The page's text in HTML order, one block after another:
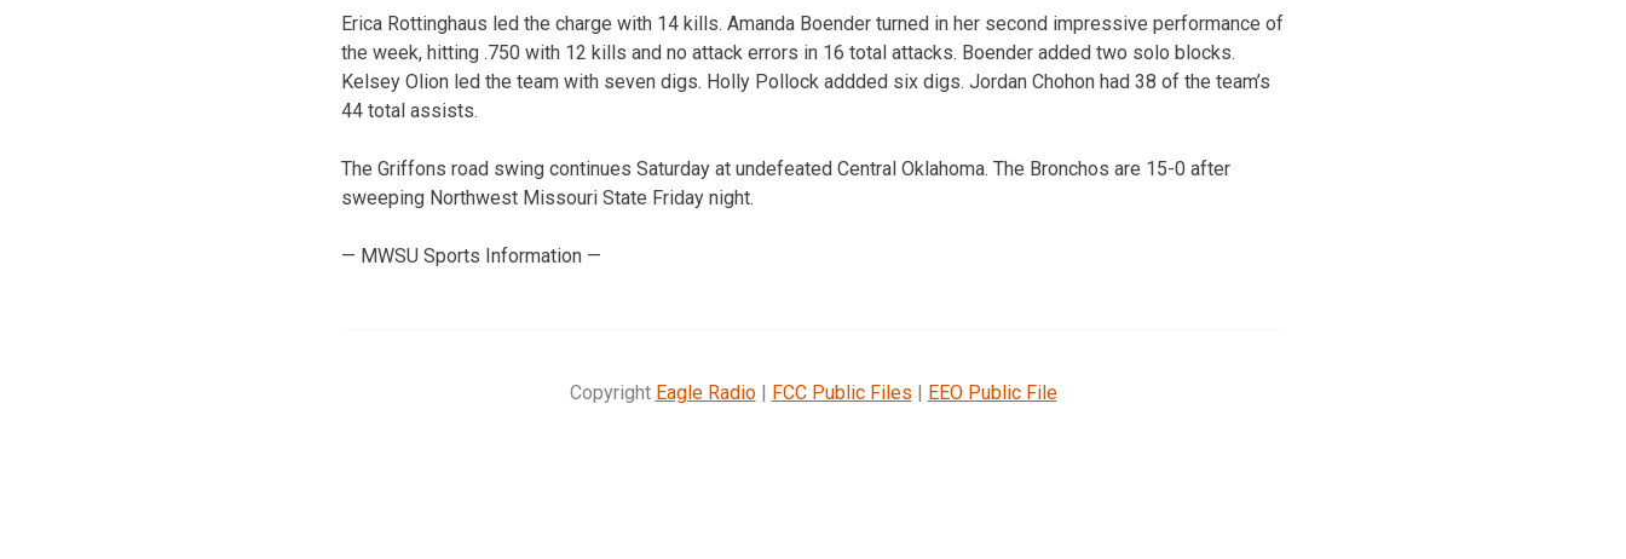
Erica Rottinghaus led the charge with 14 kills. Amanda Boender turned in her second impressive performance of
the week, hitting .750 with 12 kills and no attack errors in 16 total attacks. Boender added two solo blocks.
Kelsey Olion led the team with seven digs. Holly Pollock addded six digs. Jordan Chohon had 38 of the team’s
44 total assists.
The Griffons road swing continues Saturday at undefeated Central Oklahoma. The Bronchos are 15-0 after
sweeping Northwest Missouri State Friday night.
— MWSU Sports Information —
Copyright Eagle Radio| FCC Public Files | EEO Public File